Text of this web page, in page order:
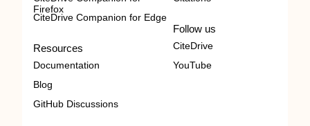
Firefox
CiteDrive Companion for Edge
Resources
Documentation
Blog
GitHub Discussions
Follow us
CiteDrive
YouTube